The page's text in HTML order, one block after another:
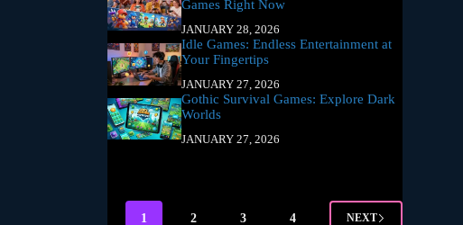
Games Right Now
JANUARY 28, 2026
Idle Games: Endless Entertainment at
Your Fingertips
JANUARY 27, 2026
Gothic Survival Games: Explore Dark
Worlds
JANUARY 27, 2026
1 2 3 4 NEXT